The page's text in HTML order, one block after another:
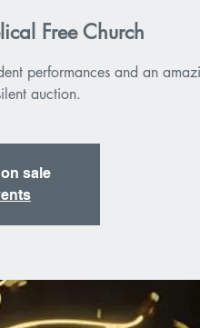
Free Church
performances and an
auction.
sale